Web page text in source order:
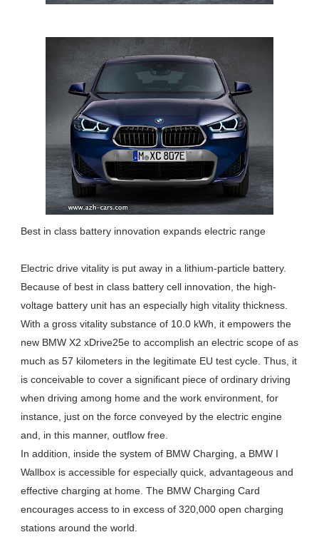
Best in class battery innovation expands electric range
Electric drive vitality is put away in a lithium-particle battery.
Because of best in class battery cell innovation, the high-
voltage battery unit has an especially high vitality thickness.
With a gross vitality substance of 10.0 kWh, it empowers the
new BMW X2 xDrive25e to accomplish an electric scope of as
much as 57 kilometers in the legitimate EU test cycle. Thus, it
is conceivable to cover a significant piece of ordinary driving
when driving among home and the work environment, for
instance, just on the force conveyed by the electric engine
and, in this manner, outflow free.
In addition, inside the system of BMW Charging, a BMW I
Wallbox is accessible for especially quick, advantageous and
effective charging at home. The BMW Charging Card
encourages access to in excess of 320,000 open charging
stations around the world.